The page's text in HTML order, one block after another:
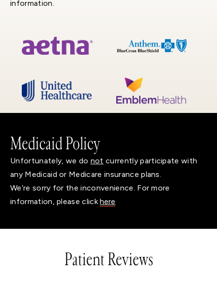
information.
Medicaid Policy
Unfortunately, we do not currently participate with
any Medicaid or Medicare insurance plans.
We’re sorry for the inconvenience. For more
information, please clickhere
Patient Reviews